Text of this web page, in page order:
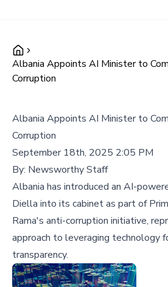
Albania Appoints AI Minister to
Corruption
Albania Appoints AI Minister to
Corruption
September 18th, 2025 2:05 PM
By: Newsworthy Staff
Albania has introduced an AI-
Diella into its cabinet as part of
Rama's anti-corruption initiative,
approach to leveraging technology
transparency.